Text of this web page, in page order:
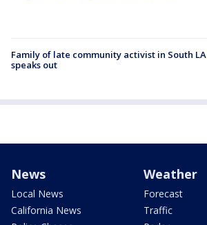
Family of late community activist in South LA
speaks out
News
Local News
California News
Weather
Forecast
Traffic